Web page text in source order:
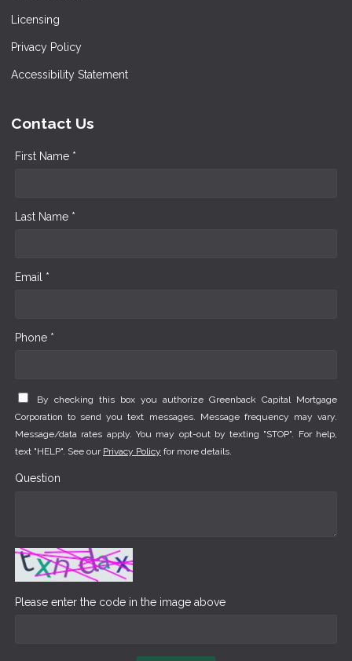
Licensing
Privacy Policy
Accessibility Statement
Contact Us
First Name *
Last Name *
Email *
Phone *
By checking this box you authorize Greenback Capital Mortgage
Corporation to send you text messages. Message frequency may vary.
Message/data rates apply. You may opt-out by texting "STOP". For help,
text "HELP". See our Privacy Policy for more details.
Question
Please enter the code in the image above